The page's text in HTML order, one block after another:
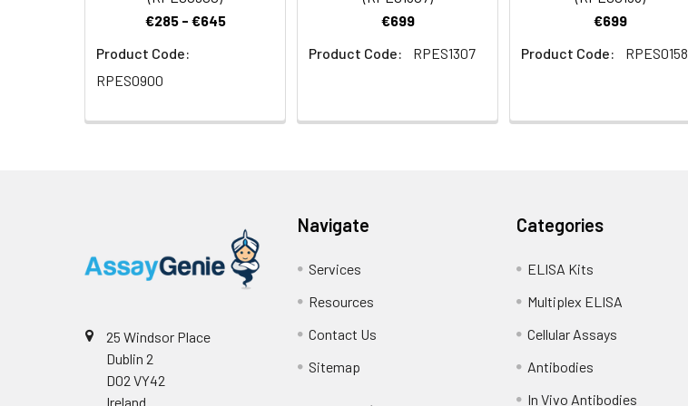
€285 - €645
Product Code:
RPES0900
€699
Product Code:
RPES1307
€699
Product Code:
RPES0158
25 Windsor Place
Dublin 2
D02 VY42
Ireland
Navigate
Services
Resources
Contact Us
Sitemap
Categories
ELISA Kits
Multiplex ELISA
Cellular Assays
Antibodies
In Vivo Antibodies